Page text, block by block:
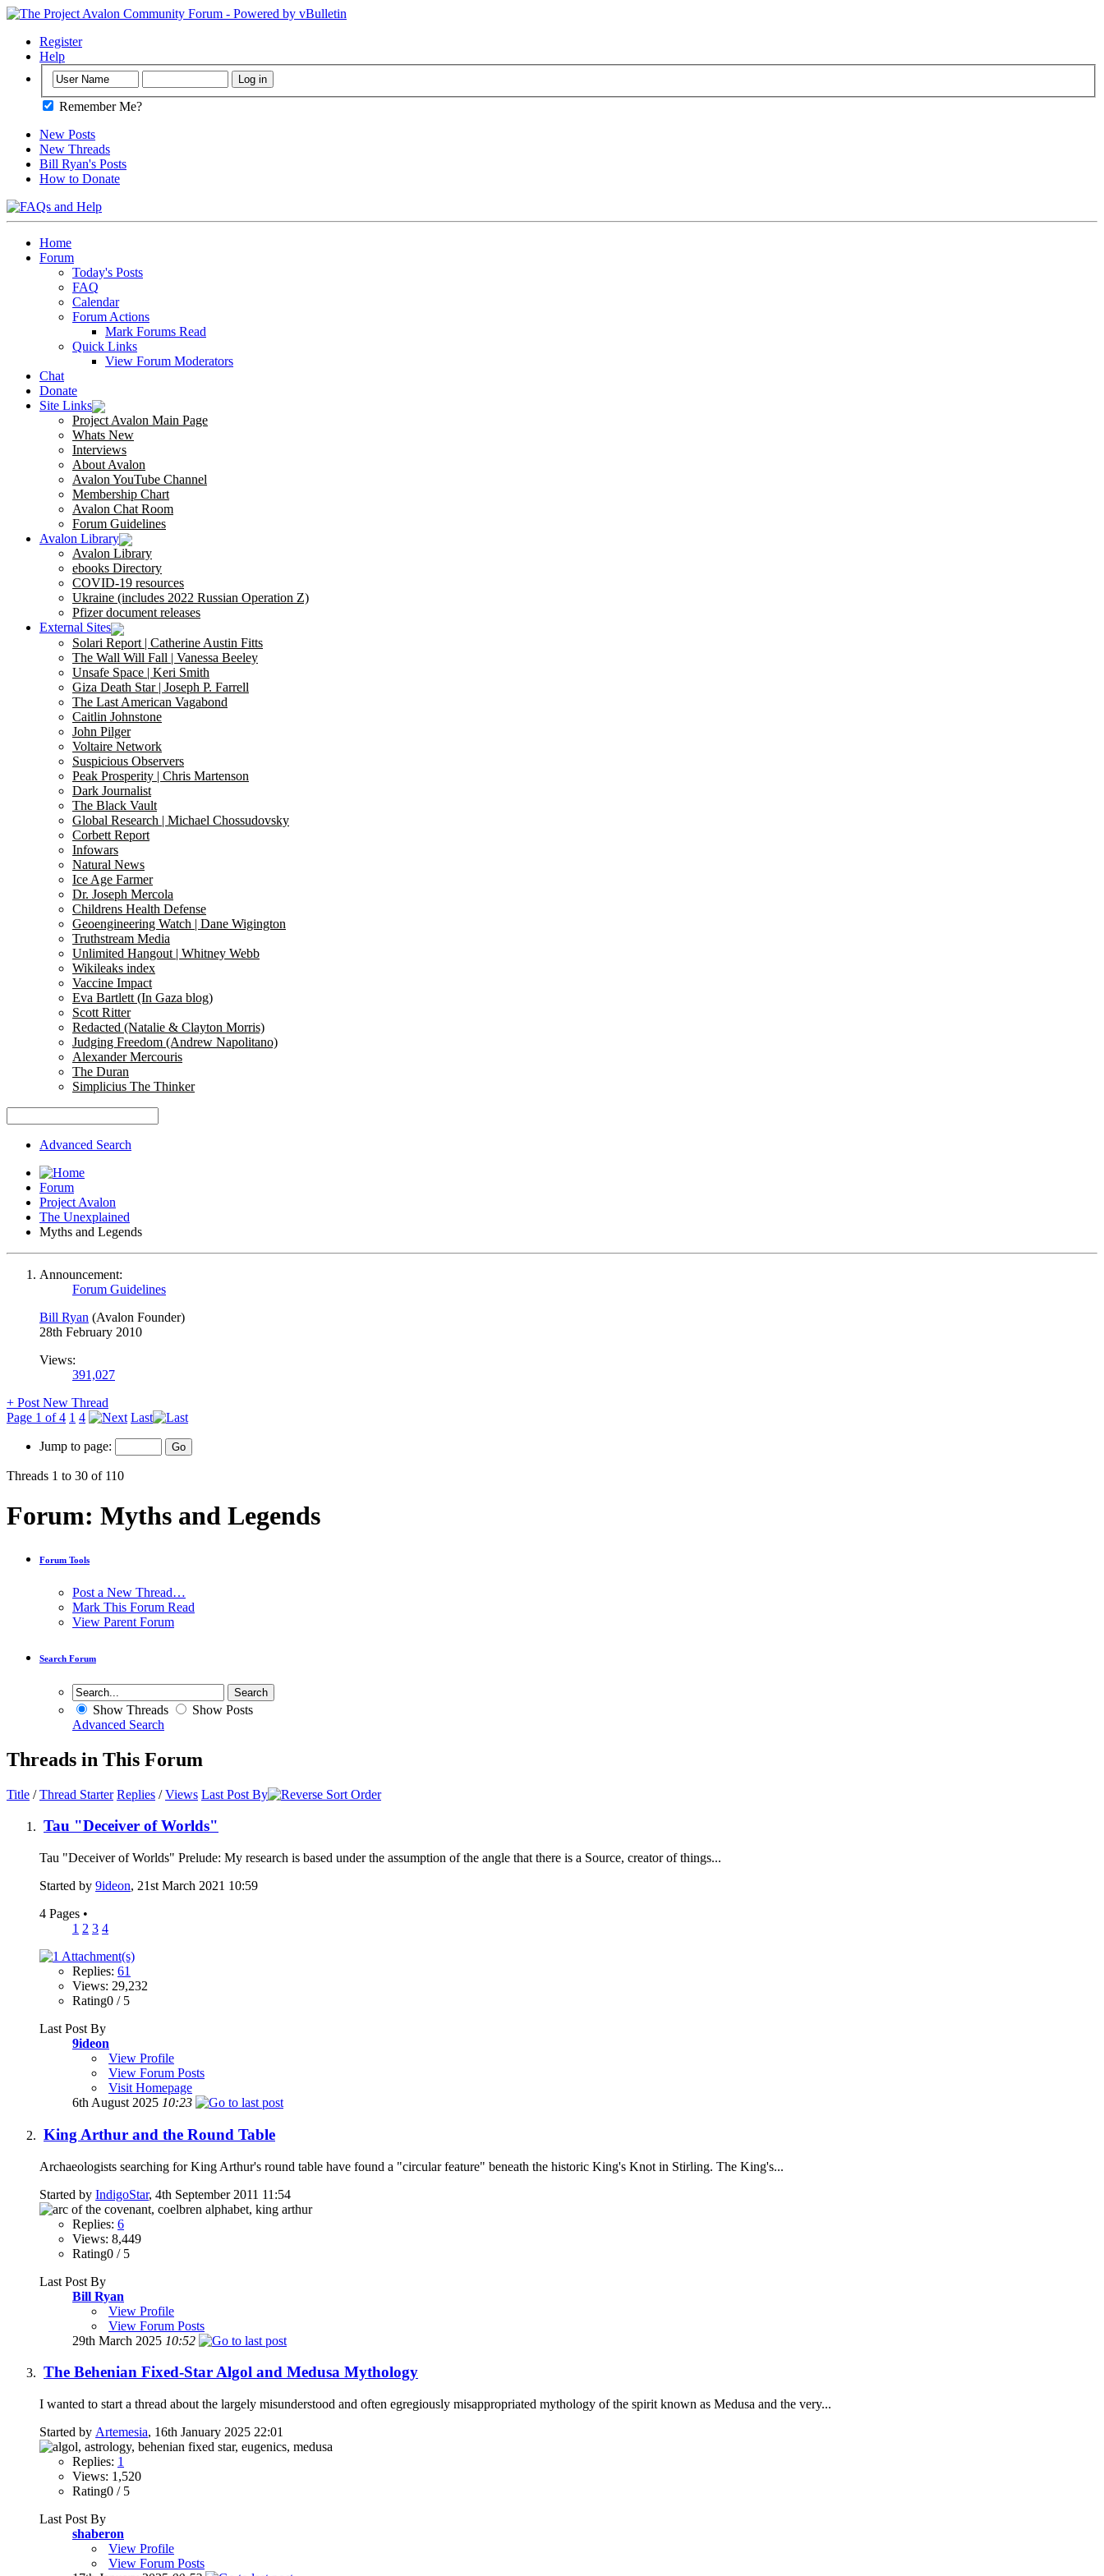
Register
Help
Remember Me?
New Posts
New Threads
Bill Ryan's Posts
How to Donate
Home
Forum
Today's Posts
FAQ
Calendar
Forum Actions
Mark Forums Read
Quick Links
View Forum Moderators
Chat
Donate
Site Links
Project Avalon Main Page
Whats New
Interviews
About Avalon
Avalon YouTube Channel
Membership Chart
Avalon Chat Room
Forum Guidelines
Avalon Library
Avalon Library
ebooks Directory
COVID-19 resources
Ukraine (includes 2022 Russian Operation Z)
Pfizer document releases
External Sites
Solari Report | Catherine Austin Fitts
The Wall Will Fall | Vanessa Beeley
Unsafe Space | Keri Smith
Giza Death Star | Joseph P. Farrell
The Last American Vagabond
Caitlin Johnstone
John Pilger
Voltaire Network
Suspicious Observers
Peak Prosperity | Chris Martenson
Dark Journalist
The Black Vault
Global Research | Michael Chossudovsky
Corbett Report
Infowars
Natural News
Ice Age Farmer
Dr. Joseph Mercola
Childrens Health Defense
Geoengineering Watch | Dane Wigington
Truthstream Media
Unlimited Hangout | Whitney Webb
Wikileaks index
Vaccine Impact
Eva Bartlett (In Gaza blog)
Scott Ritter
Redacted (Natalie & Clayton Morris)
Judging Freedom (Andrew Napolitano)
Alexander Mercouris
The Duran
Simplicius The Thinker
Advanced Search
Forum
Project Avalon
The Unexplained
Myths and Legends
Announcement:
Forum Guidelines
Bill Ryan (Avalon Founder)
28th February 2010
Views:
391,027
+ Post New Thread
Page 1 of 4 1 4 Last
Jump to page:
Threads 1 to 30 of 110
Forum: Myths and Legends
Forum Tools
Post a New Thread…
Mark This Forum Read
View Parent Forum
Search Forum
Show Threads
Show Posts
Advanced Search
Threads in This Forum
Title /Thread Starter Replies /Views Last Post By
Tau "Deceiver of Worlds"
Tau "Deceiver of Worlds" Prelude: My research is based under the assumption of the angle that there is a Source, creator of things...
Started by 9ideon, 21st March 2021 10:59
4 Pages •
1 2 3 4
Replies: 61
Views: 29,232
Rating0 / 5
Last Post By
9ideon
View Profile
View Forum Posts
Visit Homepage
6th August 2025 10:23
King Arthur and the Round Table
Archaeologists searching for King Arthur's round table have found a "circular feature" beneath the historic King's Knot in Stirling. The King's...
Started by IndigoStar, 4th September 2011 11:54
Replies: 6
Views: 8,449
Rating0 / 5
Last Post By
Bill Ryan
View Profile
View Forum Posts
29th March 2025 10:52
The Behenian Fixed-Star Algol and Medusa Mythology
I wanted to start a thread about the largely misunderstood and often egregiously misappropriated mythology of the spirit known as Medusa and the very...
Started by Artemesia, 16th January 2025 22:01
Replies: 1
Views: 1,520
Rating0 / 5
Last Post By
shaberon
View Profile
View Forum Posts